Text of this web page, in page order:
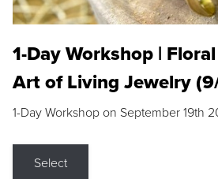
1-Day Workshop |
Art of Living Jewelry
1-Day Workshop on September 19th
Select